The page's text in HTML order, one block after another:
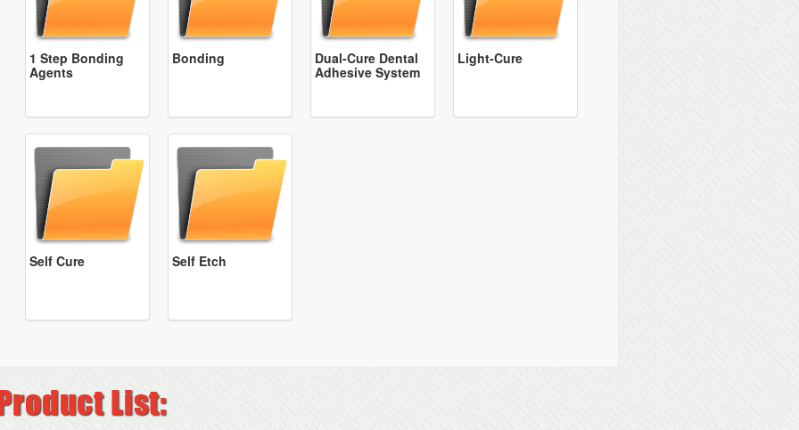
1 Step Bonding
Agents
Bonding
Dual-Cure Dental
Adhesive System
Light-Cure
Self Cure Self Etch